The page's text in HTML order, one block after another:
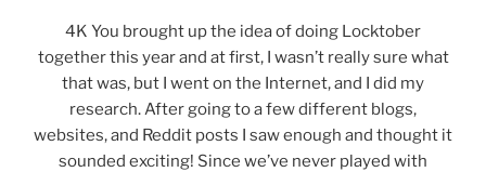
4K You brought up the idea of doing Locktober
together this year and at first, I wasn’t really sure what
that was, but I went on the Internet, and I did my
research. After going to a few different blogs,
websites, and Reddit posts I saw enough and thought it
sounded exciting! Since we’ve never played with